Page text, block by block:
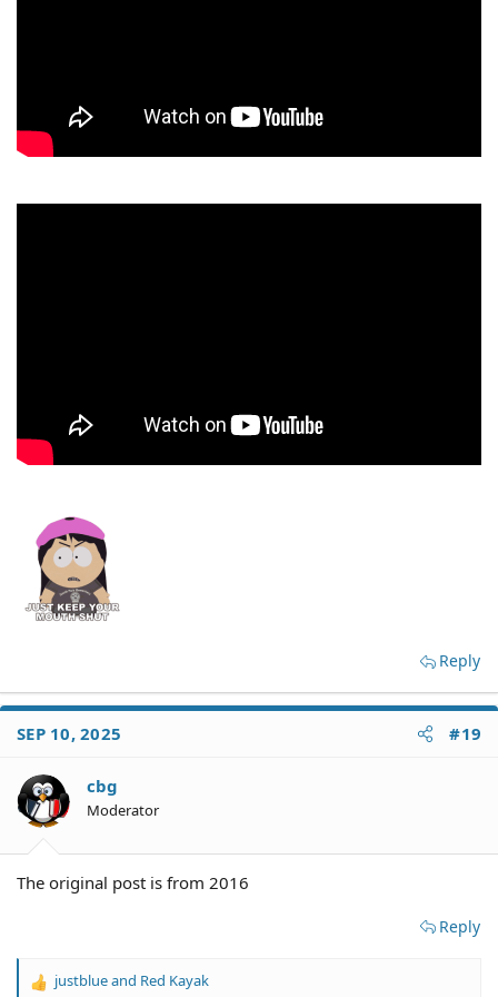
Reply
SEP 10, 2025 #19
cbg
Moderator
The original post is from 2016
Reply
R
justblueand Red Kayak